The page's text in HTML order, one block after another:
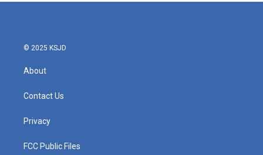
© 2025 KSJD
About
Contact Us
Privacy
FCC Public Files